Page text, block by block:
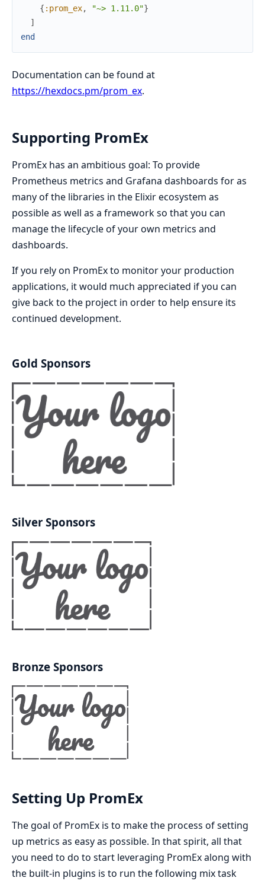
{ :prom_ex, "~> 1.11.0"}
]
end
Documentation can be found at
https://hexdocs.pm/prom_ex.
Supporting PromEx
PromEx has an ambitious goal: To provide
Prometheus metrics and Grafana dashboards for as
many of the libraries in the Elixir ecosystem as
possible as well as a framework so that you can
manage the lifecycle of your own metrics and
dashboards.
If you rely on PromEx to monitor your production
applications, it would much appreciated if you can
give back to the project in order to help ensure its
continued development.
Gold Sponsors
Silver Sponsors
Bronze Sponsors
Setting Up PromEx
The goal of PromEx is to make the process of setting
up metrics as easy as possible. In that spirit, all that
you need to do to start leveraging PromEx along with
the built-in plugins is to run the following mix task